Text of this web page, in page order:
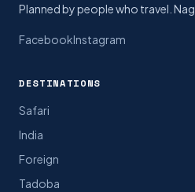
Planned by people who travel.
FacebookInstagram
DESTINATIONS
Safari
India
Foreign
Tadoba